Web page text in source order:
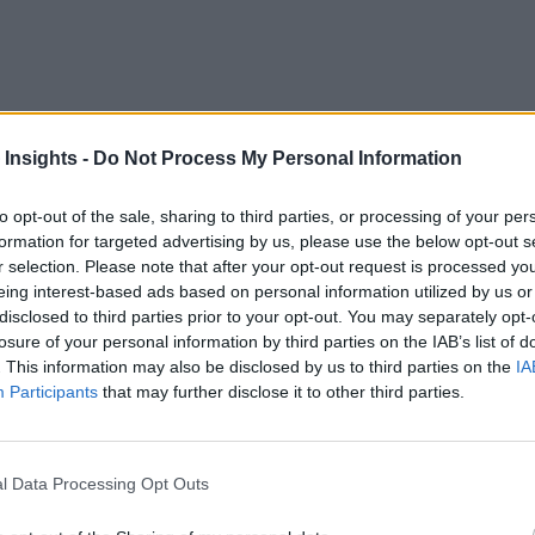
Insights - Do Not Process My Personal Information
opt-out of the sale, sharing to third parties, or processing of your
for targeted advertising by us, please use the below opt-out
selection. Please note that after your opt-out request is processed
interest-based ads based on personal information utilized by us
to third parties prior to your opt-out. You may separately
of your personal information by third parties on the IAB’s list of
This information may also be disclosed by us to third parties on the
Participants that may further disclose it to other third parties.
Data Processing Opt Outs
remote workforce operational challenges and even to train
Than Marketing ClaimsArtificial intelligence technologies